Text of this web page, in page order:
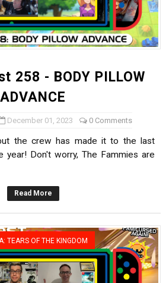
258 - BODY PILLOW
ADVANCE
December 01, 2023 0 Comments
the crew has made it to the last
year! Don't worry, The Fammies are
Read More
TEARS OF THE KINGDOM